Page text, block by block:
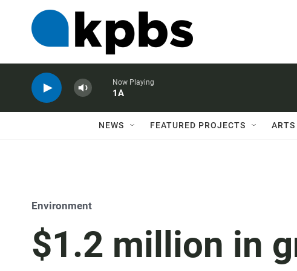
Now Playing
1A
NEWS FEATURED PROJECTS ARTS
Environment
$1.2 million in